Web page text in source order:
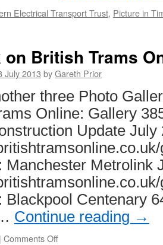
Electrical Transport Trust, Picture in
on British Trams
July 2013 byGareth Prior
three Photo
Online: Gallery
Update July
Manchester Metrolink
Blackpool Centenary
Continue reading →
| Comments Off